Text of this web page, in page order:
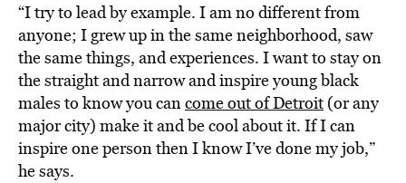
“I try to lead by example. I am no different from
anyone; I grew up in the same neighborhood, saw
the same things, and experiences. I want to stay on
the straight and narrow and inspire young black
males to know you cancome out of Detroit (or any
major city) make it and be cool about it. If I can
inspire one person then I know I’ve done my job,”
he says.